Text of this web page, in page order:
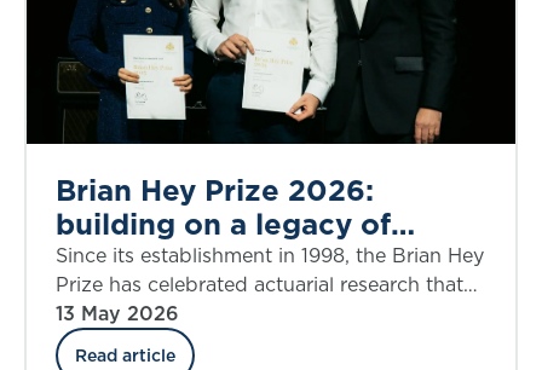
Brian Hey Prize 2026:
building on a legacy of
innovation
Since its establishment in 1998, the Brian Hey
Prize has celebrated actuarial research that
drives practical innovation in general
insurance.
13 May 2026
Read article